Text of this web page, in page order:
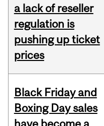
a lack of reseller
regulation is
pushing up ticket
prices
Black Friday and
Boxing Day sales